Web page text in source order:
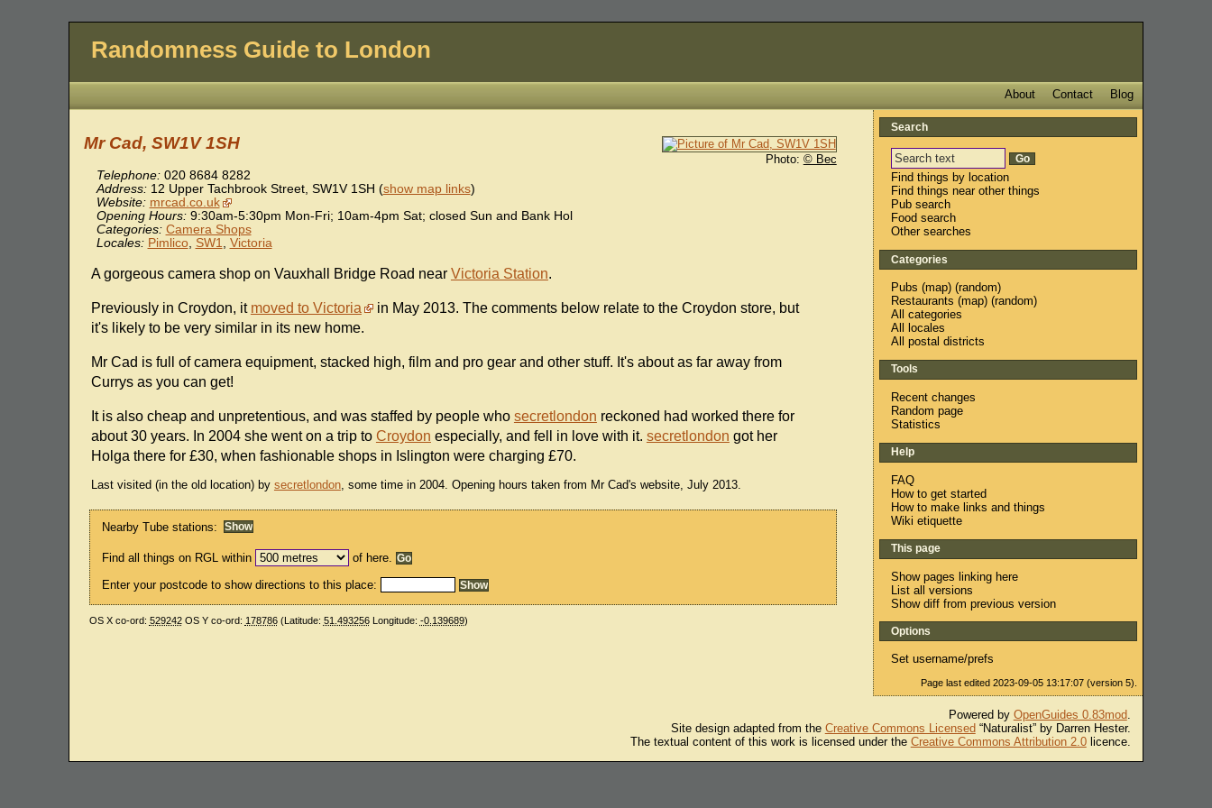
Randomness Guide to London
Blog
Contact
About
Photo: © Bec
Mr Cad, SW1V 1SH
Telephone: 020 8684 8282
Address: 12 Upper Tachbrook Street, SW1V 1SH (show map links)
Website: mrcad.co.uk
Opening Hours:9:30am-5:30pm Mon-Fri; 10am-4pm Sat; closed Sun and Bank Hol
Categories: Camera Shops
Locales: Pimlico, SW1, Victoria
A gorgeous camera shop on Vauxhall Bridge Road near Victoria Station.
Previously in Croydon, it moved to Victoria
in May 2013. The comments below relate to the Croydon store, but
it's likely to be very similar in its new home.
Mr Cad is full of camera equipment, stacked high, film and pro gear and other stuff. It's about as far away from
Currys as you can get!
It is also cheap and unpretentious, and was staffed by people who secretlondon reckoned had worked there for
about 30 years. In 2004 she went on a trip to Croydon especially, and fell in love with it. secretlondon got her
Holga there for £30, when fashionable shops in Islington were charging £70.
Last visited (in the old location) by secretlondon, some time in 2004. Opening hours taken from Mr Cad's website, July 2013.
Nearby Tube stations:
Find all things on RGL within of here.
Enter your postcode to show directions to this place:
OS X co-ord: 529242OS Y co-ord: 178786(Latitude: 51.493256Longitude: -0.139689)
Search
Find things by location
Find things near other things
Pub search
Food search
Other searches
Categories
Pubs (map) (random)
Restaurants (map) (random)
All categories
All locales
All postal districts
Tools
Recent changes
Random page
Statistics
Help
FAQ
How to get started
How to make links and things
Wiki etiquette
This page
Show pages linking here
List all versions
Show diff from previous version
Options
Set username/prefs
Page last edited 2023-09-05 13:17:07 (version 5).
Powered by OpenGuides 0.83mod.
Site design adapted from the Creative Commons Licensed “Naturalist” by Darren Hester.
The textual content of this work is licensed under the Creative Commons Attribution 2.0licence.